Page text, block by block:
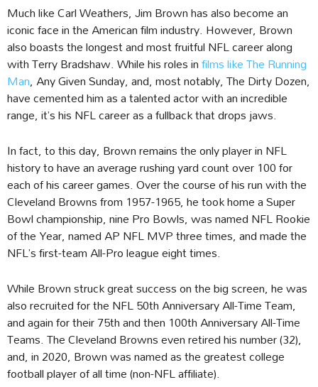
Much like Carl Weathers, Jim Brown has also become an
iconic face in the American film industry. However, Brown
also boasts the longest and most fruitful NFL career along
with Terry Bradshaw. While his roles infilms like The Running
Man, Any Given Sunday, and, most notably, The Dirty Dozen,
have cemented him as a talented actor with an incredible
range, it’s his NFL career as a fullback that drops jaws.
In fact, to this day, Brown remains the only player in NFL
history to have an average rushing yard count over 100 for
each of his career games. Over the course of his run with the
Cleveland Browns from 1957-1965, he took home a Super
Bowl championship, nine Pro Bowls, was named NFL Rookie
of the Year, named AP NFL MVP three times, and made the
NFL’s first-team All-Pro league eight times.
While Brown struck great success on the big screen, he was
also recruited for the NFL 50th Anniversary All-Time Team,
and again for their 75th and then 100th Anniversary All-Time
Teams. The Cleveland Browns even retired his number (32),
and, in 2020, Brown was named as the greatest college
football player of all time (non-NFL affiliate).